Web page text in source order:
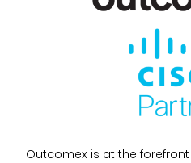
Outcomex is at the